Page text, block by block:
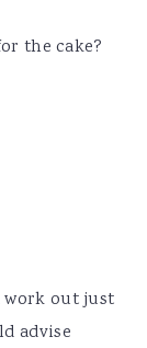
the cake?
work out just
advise